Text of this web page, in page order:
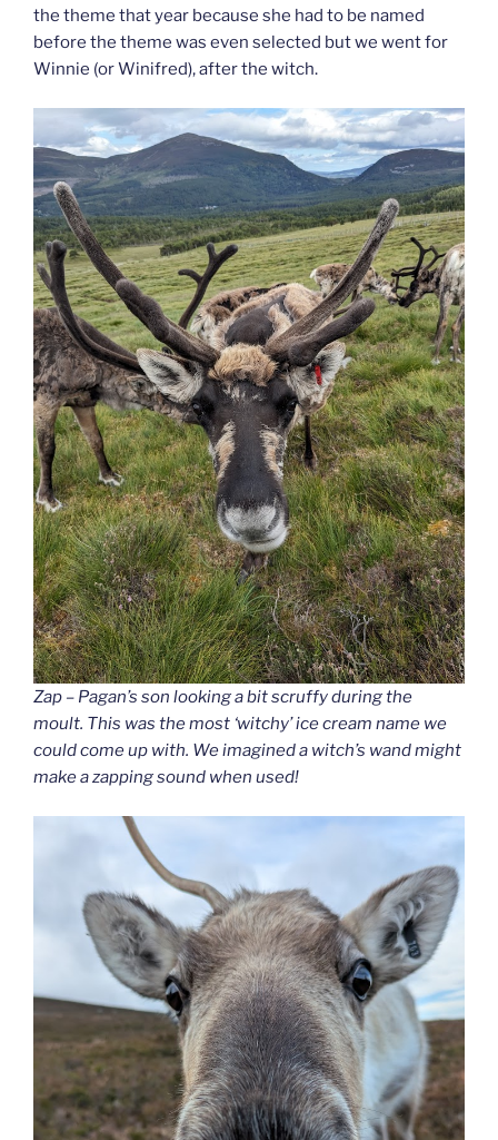
the theme that year because she had to be named
before the theme was even selected but we went for
Winnie (or Winifred), after the witch.
Zap – Pagan’s son looking a bit scruffy during the
moult. This was the most ‘witchy’ ice cream name we
could come up with. We imagined a witch’s wand might
make a zapping sound when used!